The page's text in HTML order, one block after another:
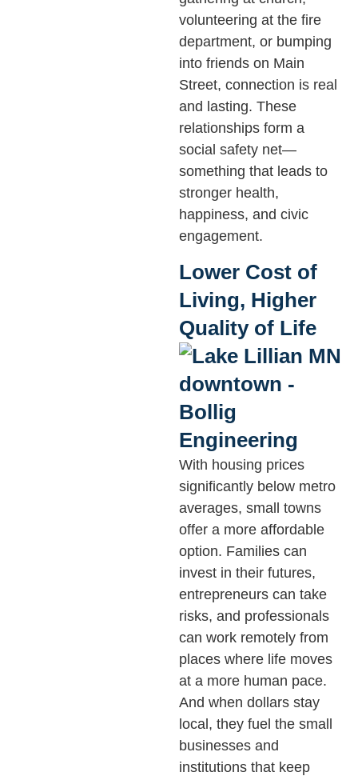
volunteering at the fire
department, or bumping
into friends on Main
Street, connection is real
and lasting. These
relationships form a
social safety net—
something that leads to
stronger health,
happiness, and civic
engagement.
Lower Cost of
Living, Higher
Quality of Life
With housing prices
significantly below metro
averages, small towns
offer a more affordable
option. Families can
invest in their futures,
entrepreneurs can take
risks, and professionals
can work remotely from
places where life moves
at a more human pace.
And when dollars stay
local, they fuel the small
businesses and
institutions that keep